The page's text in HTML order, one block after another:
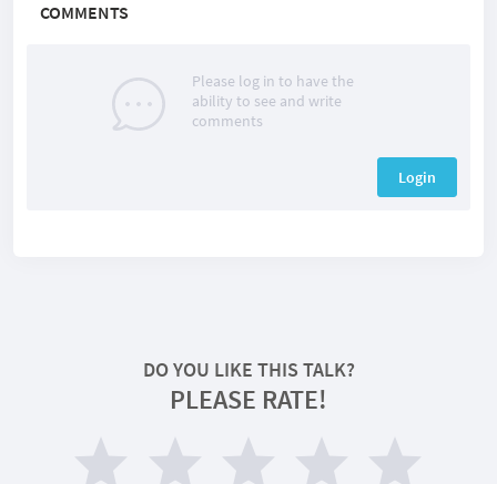
COMMENTS
Please log in to have the
ability to see and write
comments
Login
DO YOU LIKE THIS TALK?
PLEASE RATE!